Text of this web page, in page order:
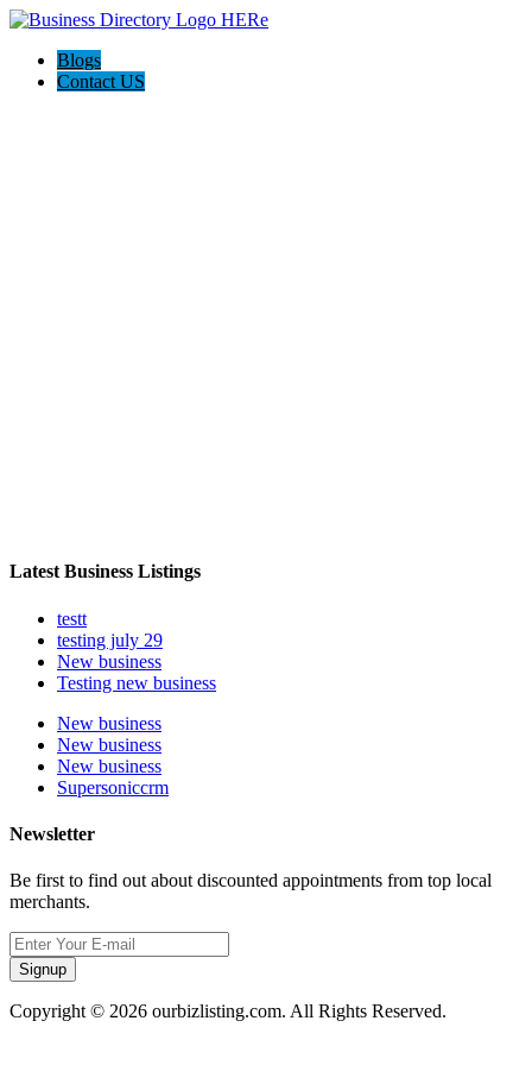
Blogs
Contact US
Latest Business Listings
testt
testing july 29
New business
Testing new business
New business
New business
New business
Supersoniccrm
Newsletter
Be first to find out about discounted appointments from top local
merchants.
Signup
Copyright © 2026 ourbizlisting.com. All Rights Reserved.